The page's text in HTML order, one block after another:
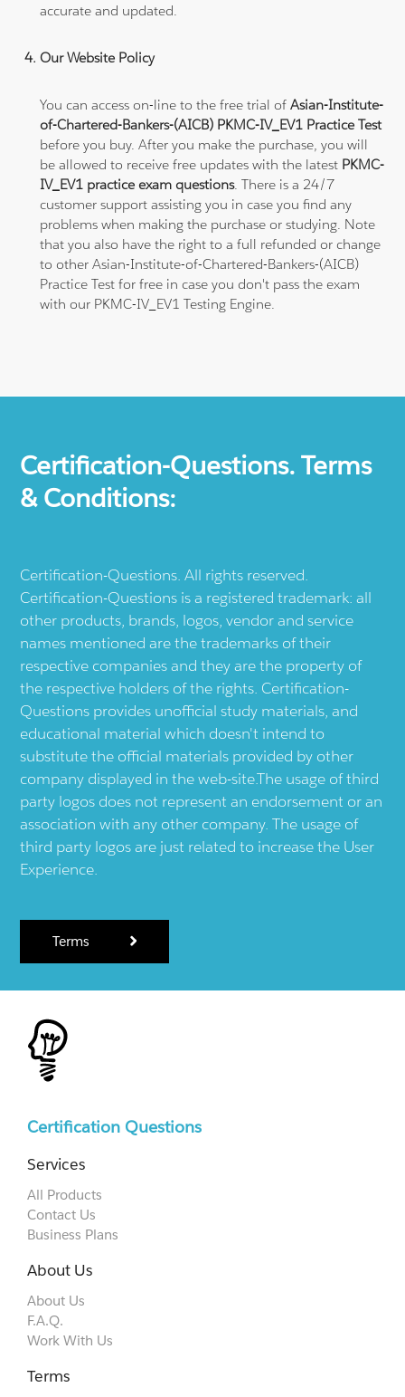
accurate and updated.
Our Website Policy
You can access on-line to the free trial ofAsian-Institute-
of-Chartered-Bankers-(AICB) PKMC-IV_EV1 Practice Test
before you buy. After you make the purchase, you will
be allowed to receive free updates with the latest PKMC-
IV_EV1 practice exam questions. There is a 24/7
customer support assisting you in case you find any
problems when making the purchase or studying. Note
that you also have the right to a full refunded or change
to other Asian-Institute-of-Chartered-Bankers-(AICB)
Practice Test for free in case you don't pass the exam
with our PKMC-IV_EV1 Testing Engine.
Certification-Questions. Terms
& Conditions:
Certification-Questions. All rights reserved.
Certification-Questions is a registered trademark: all
other products, brands, logos, vendor and service
names mentioned are the trademarks of their
respective companies and they are the property of
the respective holders of the rights. Certification-
Questions provides unofficial study materials, and
educational material which doesn't intend to
substitute the official materials provided by other
company displayed in the web-site.The usage of third
party logos does not represent an endorsement or an
association with any other company. The usage of
third party logos are just related to increase the User
Experience.
Terms
Certification Questions
Services
All Products
Contact Us
Business Plans
About Us
About Us
F.A.Q.
Work With Us
Terms